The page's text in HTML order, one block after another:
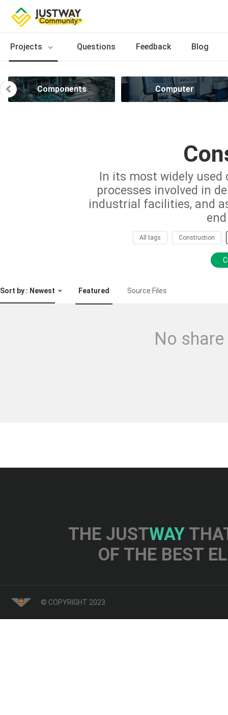
Projects Questions Feedback Blog
Components Computer
In its most widely
processes involved in
industrial facilities, and
All tags Construction
Sort by : Newest Featured Source Files
No
THE JUSTWAY
OF THE BEST
© COPYRIGHT 2023